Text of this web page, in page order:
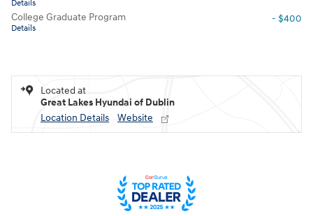
Details
College Graduate Program
Details
- $400
Located at
Great Lakes Hyundai of Dublin
Location Details
Website